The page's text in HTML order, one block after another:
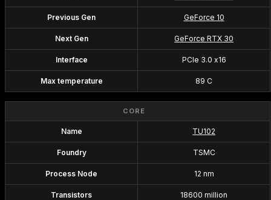
Previous Gen GeForce 10
Next Gen GeForce RTX 30
Interface PCIe 3.0 x16
Max temperature 89 C
CORE
Name TU102
Foundry TSMC
Process Node 12 nm
Transistors 18600 million